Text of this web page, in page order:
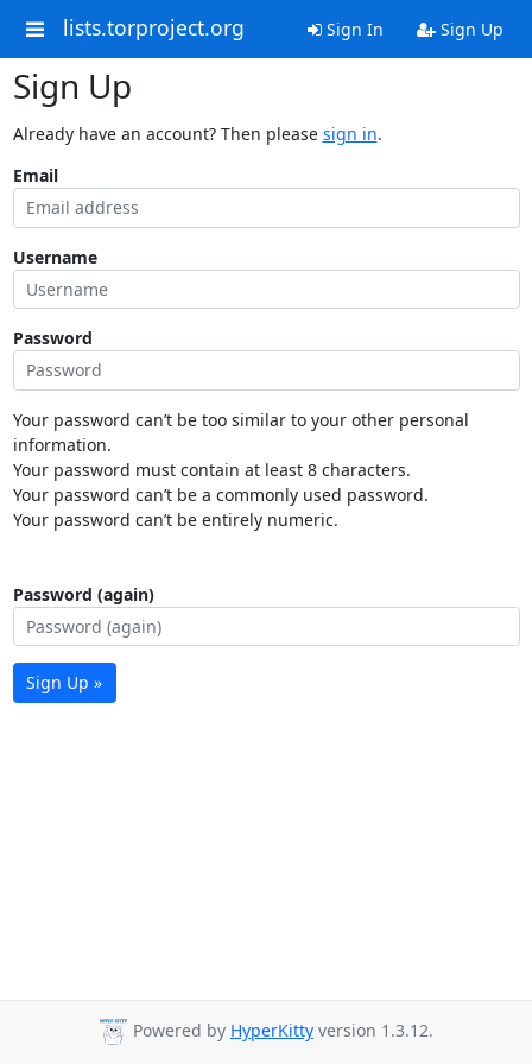
lists.torproject.org Sign In Sign Up
Sign Up
Already have an account? Then please sign in.
Email
Username
Password
Your password can’t be too similar to your other personal
information.
Your password must contain at least 8 characters.
Your password can’t be a commonly used password.
Your password can’t be entirely numeric.
Password (again)
Sign Up »
Powered by HyperKitty version 1.3.12.